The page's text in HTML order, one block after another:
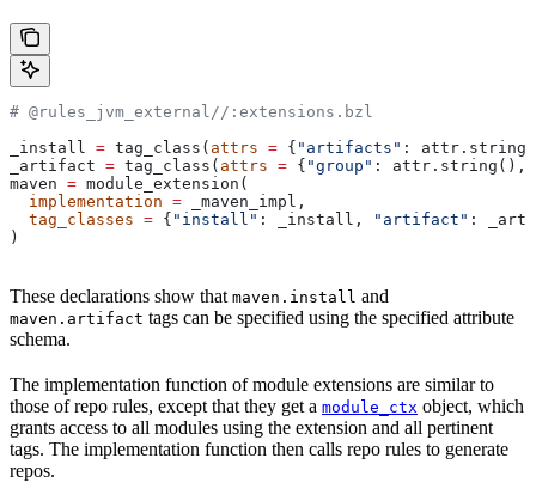
# @rules_jvm_external//:extensions.bzl
_install = tag_class( attrs = { "artifacts" :
_artifact = tag_class( attrs = { "group" : attr.string(),
maven = module_extension(
  implementation
= _maven_impl,
  tag_classes
= { "install" : _install, "artifact" :
)
These declarations show that maven.install and
maven.artifact tags can be specified using the specified attribute
schema.
The implementation function of module extensions are similar to
those of repo rules, except that they get a module_ctx object, which
grants access to all modules using the extension and all pertinent
tags. The implementation function then calls repo rules to generate
repos.